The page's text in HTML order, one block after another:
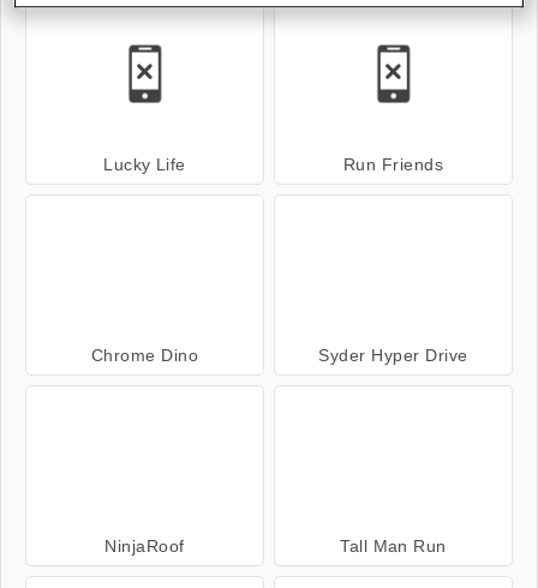
Lucky Life Run Friends
Chrome Dino Syder Hyper Drive
NinjaRoof Tall Man Run